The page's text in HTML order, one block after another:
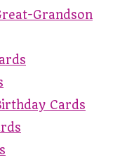
Grandson
Cards